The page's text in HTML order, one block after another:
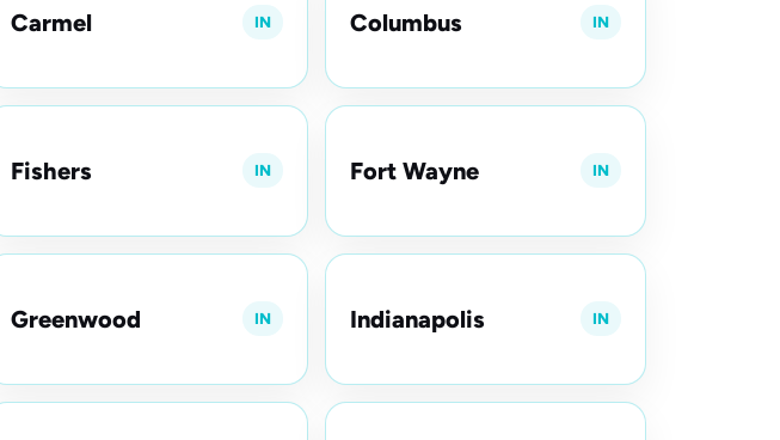
Carmel IN Columbus IN
Fishers IN Fort Wayne IN
Greenwood IN Indianapolis IN